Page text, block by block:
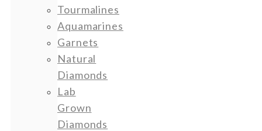
Tourmalines
Aquamarines
Garnets
Natural
Diamonds
Lab
Grown
Diamonds